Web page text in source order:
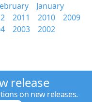
January
2011 2010
2009
2003 2002
release
on new releases.